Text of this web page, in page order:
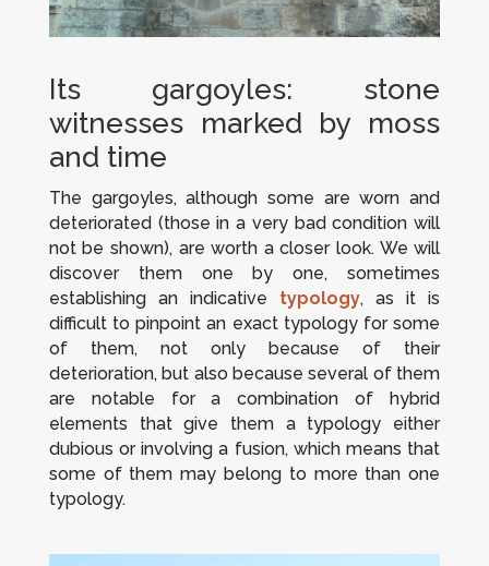
Its gargoyles: stone
witnesses marked by moss
and time
The gargoyles, although some are worn and
deteriorated (those in a very bad condition will
not be shown), are worth a closer look. We will
discover them one by one, sometimes
establishing an indicative typology, as it is
difficult to pinpoint an exact typology for some
of them, not only because of their
deterioration, but also because several of them
are notable for a combination of hybrid
elements that give them a typology either
dubious or involving a fusion, which means that
some of them may belong to more than one
typology.